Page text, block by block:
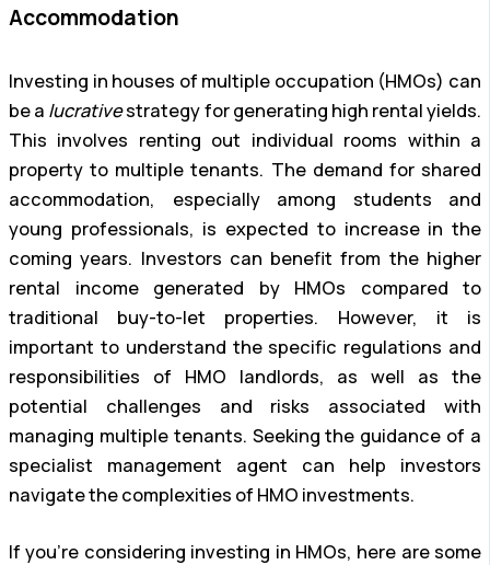
Accommodation
Investing in houses of multiple occupation (HMOs) can
be a lucrativestrategy for generating high rental yields.
This involves renting out individual rooms within a
property to multiple tenants. The demand for shared
accommodation, especially among students and
young professionals, is expected to increase in the
coming years. Investors can benefit from the higher
rental income generated by HMOs compared to
traditional buy-to-let properties. However, it is
important to understand the specific regulations and
responsibilities of HMO landlords, as well as the
potential challenges and risks associated with
managing multiple tenants. Seeking the guidance of a
specialist management agent can help investors
navigate the complexities of HMO investments.
If you’re considering investing in HMOs, here are some